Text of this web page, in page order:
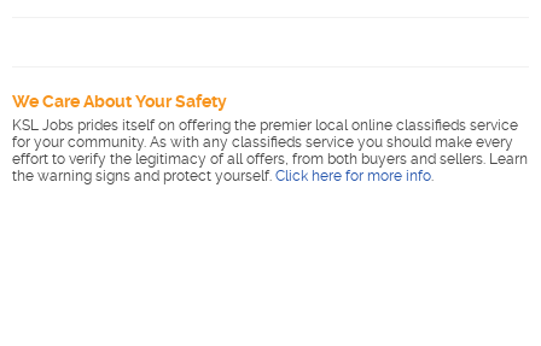
We Care About Your Safety
KSL Jobs prides itself on offering the premier local online classifieds service
for your community. As with any classifieds service you should make every
effort to verify the legitimacy of all offers, from both buyers and sellers. Learn
the warning signs and protect yourself. Click here for more info.